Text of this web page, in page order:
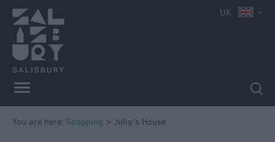
Shops
Shopping
UK
You are here: Shopping > Julia's House